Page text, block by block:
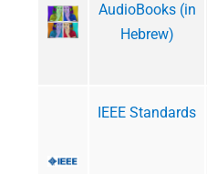
AudioBooks (in
Hebrew)
IEEE Standards